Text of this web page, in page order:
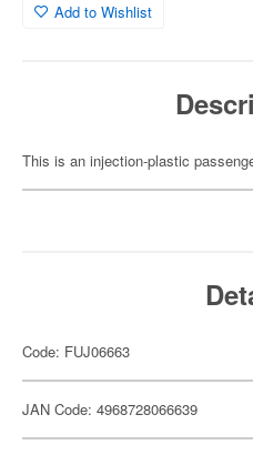
Add to Wishlist
This is an injection-plastic
Code: FUJ06663
JAN Code: 4968728066639